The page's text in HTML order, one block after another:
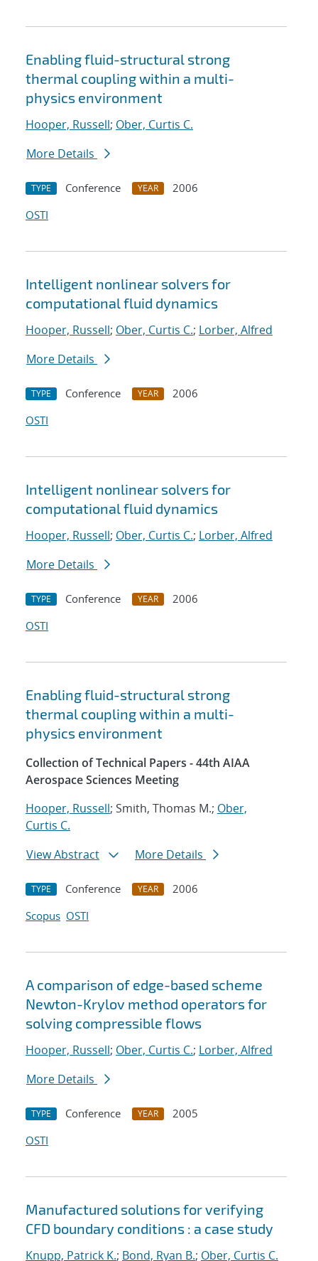
Enabling fluid-structural strong
thermal coupling within a multi-
physics environment
Hooper, Russell; Ober, Curtis C.
More Details
TYPE Conference YEAR
2006
OSTI
Intelligent nonlinear solvers for
computational fluid dynamics
Hooper, Russell; Ober, Curtis C.; Lorber, Alfred
More Details
TYPE Conference YEAR
2006
OSTI
Intelligent nonlinear solvers for
computational fluid dynamics
Hooper, Russell; Ober, Curtis C.; Lorber, Alfred
More Details
TYPE Conference YEAR
2006
OSTI
Enabling fluid-structural strong
thermal coupling within a multi-
physics environment
Collection of Technical Papers - 44th AIAA
Aerospace Sciences Meeting
Hooper, Russell; Smith, Thomas M.; Ober,
Curtis C.
View Abstract
More Details
TYPE Conference YEAR
2006
Scopus OSTI
A comparison of edge-based scheme
Newton-Krylov method operators for
solving compressible flows
Hooper, Russell; Ober, Curtis C.; Lorber, Alfred
More Details
TYPE Conference YEAR
2005
OSTI
Manufactured solutions for verifying
CFD boundary conditions : a case study
Knupp, Patrick K.; Bond, Ryan B.; Ober, Curtis C.